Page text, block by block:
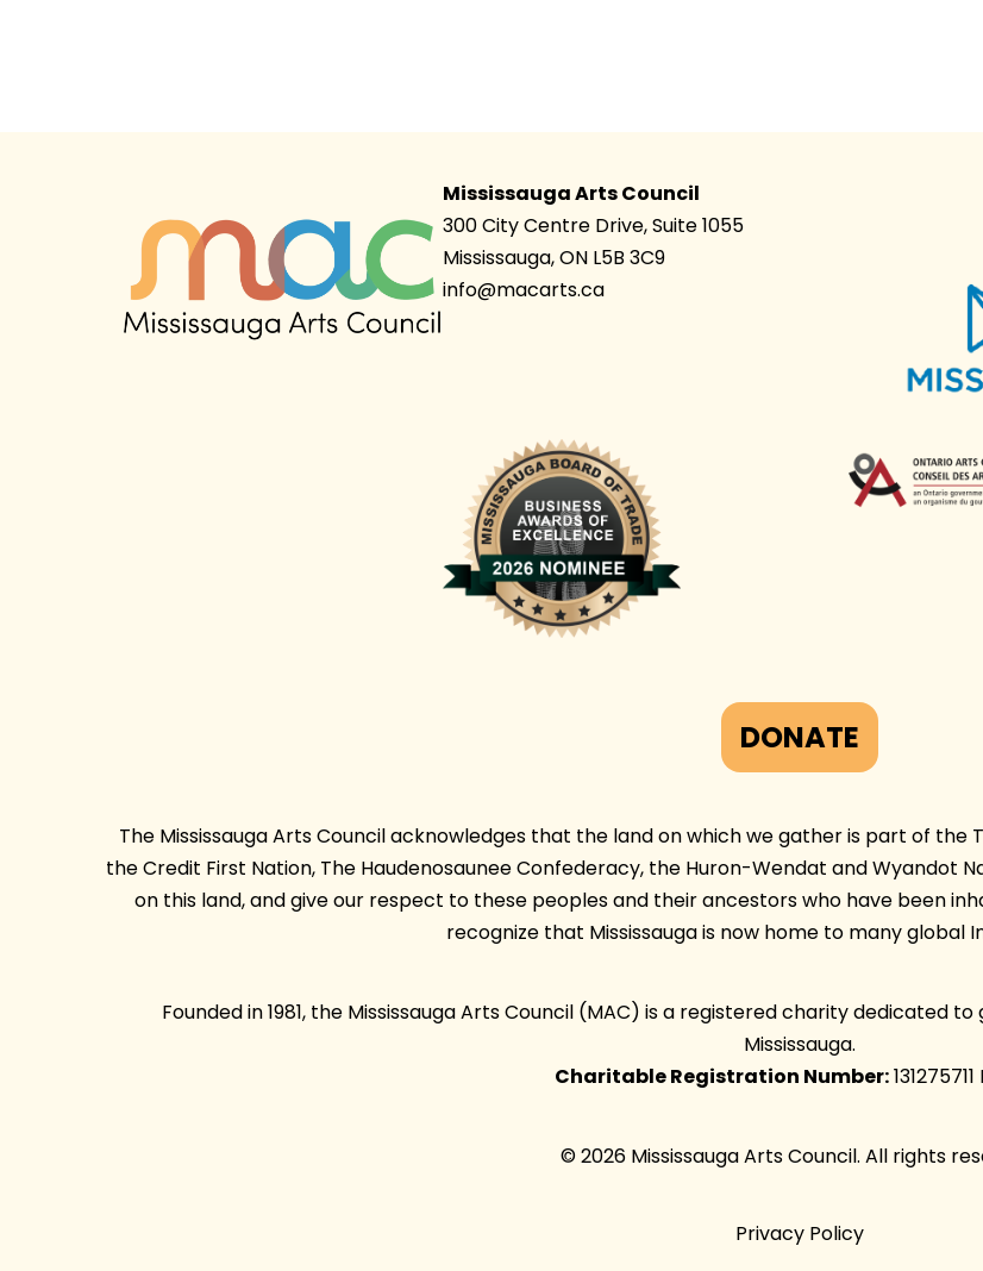
Mississauga Arts Council
300 City Centre Drive, Suite 1055
Mississauga, ON L5B 3C9
info@macarts.ca
DONATE
The Mississauga Arts Council acknowledges that the land on which we gather is part of the
the Credit First Nation, The Haudenosaunee Confederacy, the Huron-Wendat and Wyandot
on this land, and give our respect to these peoples and their ancestors who have been
recognize that Mississauga is now home to many global
Founded in 1981, the Mississauga Arts Council (MAC) is a registered charity dedicated
Mississauga.
Charitable Registration Number:
© 2026 Mississauga Arts Council. All rights
Privacy Policy